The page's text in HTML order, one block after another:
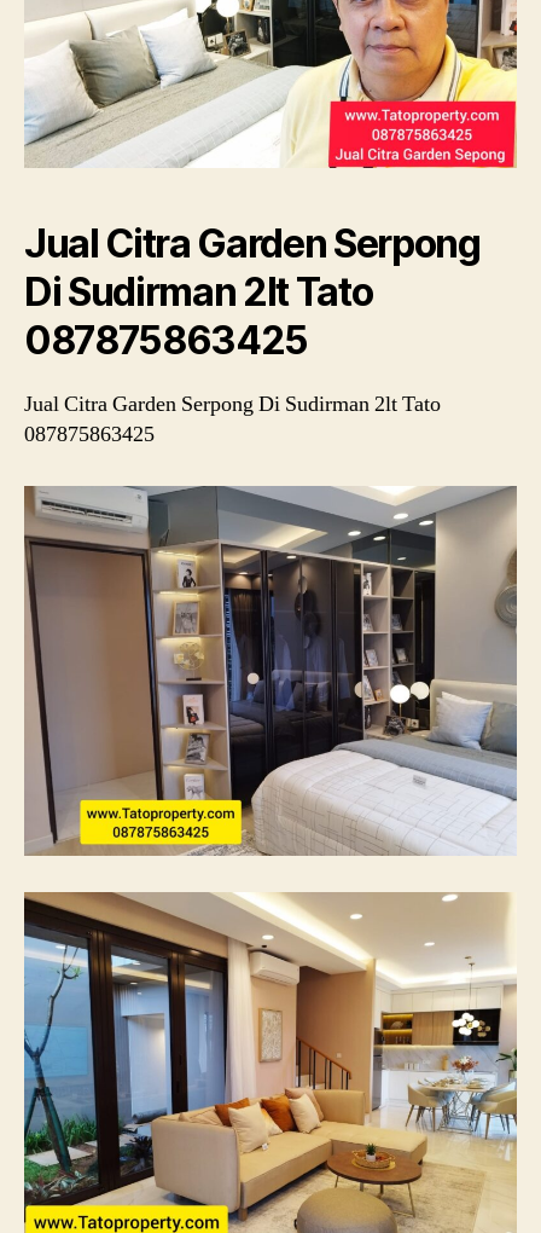
Jual Citra Garden Serpong
Di Sudirman 2lt Tato
087875863425
Jual Citra Garden Serpong Di Sudirman 2lt Tato
087875863425